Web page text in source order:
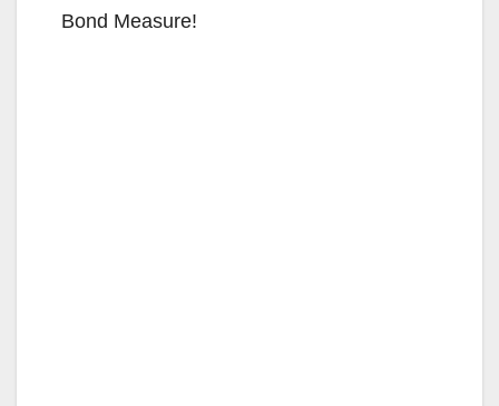
Bond Measure!